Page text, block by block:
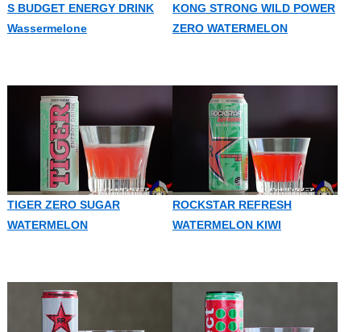
S BUDGET ENERGY DRINK
Wassermelone
KONG STRONG WILD POWER
ZERO WATERMELON
TIGER ZERO SUGAR
WATERMELON
ROCKSTAR REFRESH
WATERMELON KIWI